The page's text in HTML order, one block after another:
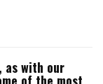
as with our
of the most